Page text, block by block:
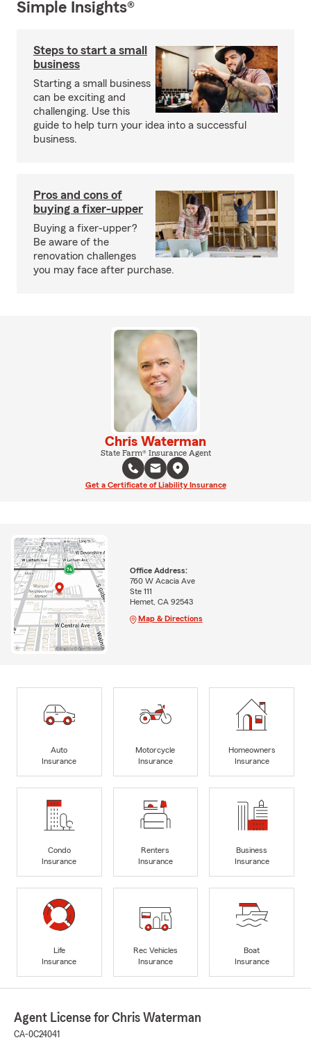
Simple Insights®
Steps to start a small
business
Starting a small business
can be exciting and
challenging. Use this
guide to help turn your idea into a successful
business.
Pros and cons of
buying a fixer-upper
Buying a fixer-upper?
Be aware of the
renovation challenges
you may face after purchase.
Chris Waterman
State Farm® Insurance Agent
Get a Certificate of Liability Insurance
Office Address:
760 W Acacia Ave
Ste 111
Hemet, CA 92543
Map & Directions
Auto
Insurance
Motorcycle
Insurance
Homeowners
Insurance
Condo
Insurance
Renters
Insurance
Business
Insurance
Life
Insurance
Rec Vehicles
Insurance
Boat
Insurance
Agent License for Chris Waterman
CA-0C24041